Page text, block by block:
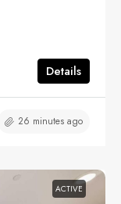
Details
26 minutes ago
ACTIVE